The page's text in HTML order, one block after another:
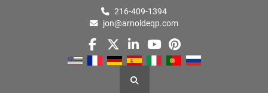
216-409-1394
jon@arnoldeqp.com
facebook
twitterlinkedin
youtube
pinterest
Search